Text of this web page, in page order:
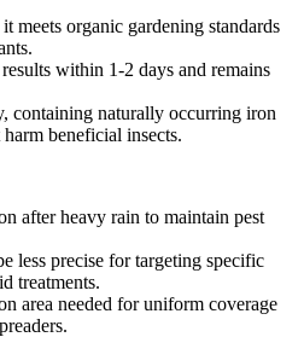
meets organic gardening standards
within 1-2 days and remains
containing naturally occurring iron
beneficial insects.
after heavy rain to maintain pest
less precise for targeting specific
treatments.
area needed for uniform coverage